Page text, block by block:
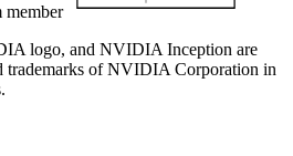
logo, and NVIDIA Inception are
trademarks of NVIDIA Corporation in